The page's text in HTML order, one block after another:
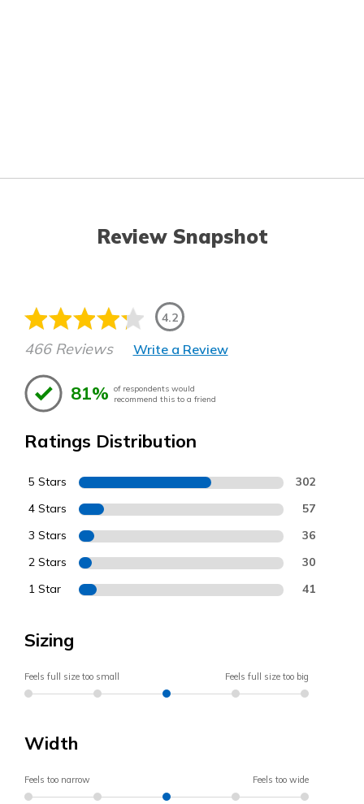
Review Snapshot
4.2
466 Reviews Write a Review
81% of respondents would
recommend this to a friend
Ratings Distribution
5 Stars 302
4 Stars 57
3 Stars 36
2 Stars 30
1 Star 41
Sizing
Feels full size too small Feels full size too big
Width
Feels too narrow Feels too wide